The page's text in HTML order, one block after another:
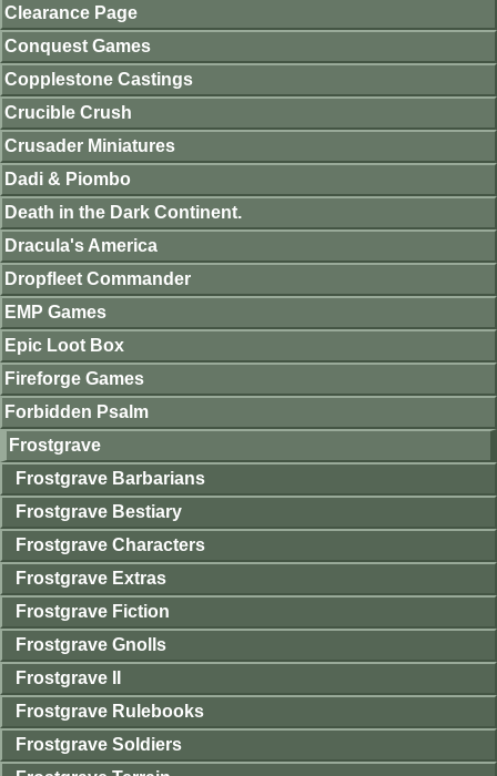
Clearance Page
Conquest Games
Copplestone Castings
Crucible Crush
Crusader Miniatures
Dadi & Piombo
Death in the Dark Continent.
Dracula's America
Dropfleet Commander
EMP Games
Epic Loot Box
Fireforge Games
Forbidden Psalm
Frostgrave
Frostgrave Barbarians
Frostgrave Bestiary
Frostgrave Characters
Frostgrave Extras
Frostgrave Fiction
Frostgrave Gnolls
Frostgrave II
Frostgrave Rulebooks
Frostgrave Soldiers